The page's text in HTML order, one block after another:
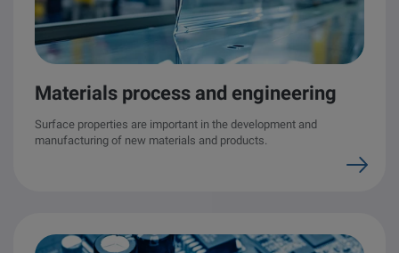
Materials process and engineering
Surface properties are important in the development and
manufacturing of new materials and products.